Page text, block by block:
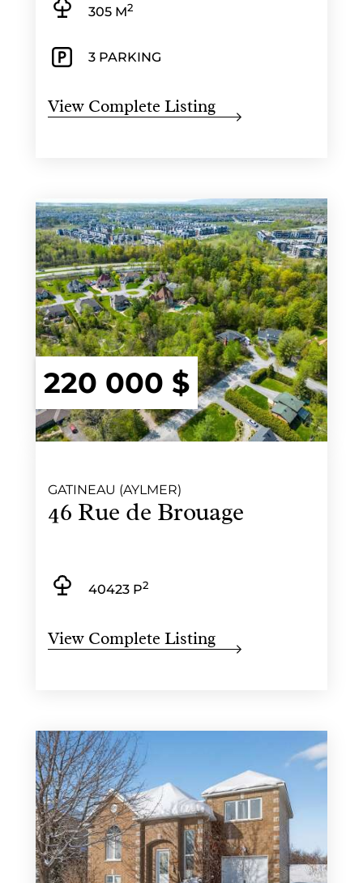
305 M2
3 PARKING
View Complete Listing
220 000 $
GATINEAU (AYLMER)
46 Rue de Brouage
40423 P2
View Complete Listing